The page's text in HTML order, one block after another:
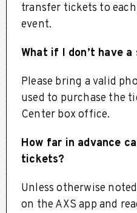
transfer tickets to
event.
What if I don’t have a
Please bring a valid
used to purchase the
Center box office.
How far in advance
tickets?
Unless otherwise
on the AXS app and